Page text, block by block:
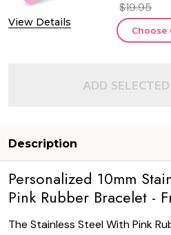
View Details
$19.95
Choose
ADD
Description
Personalized 10mm
Pink Rubber Bracelet -
The Stainless Steel With Pink